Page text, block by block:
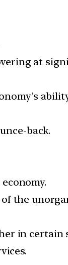
at
back.
the
in certain